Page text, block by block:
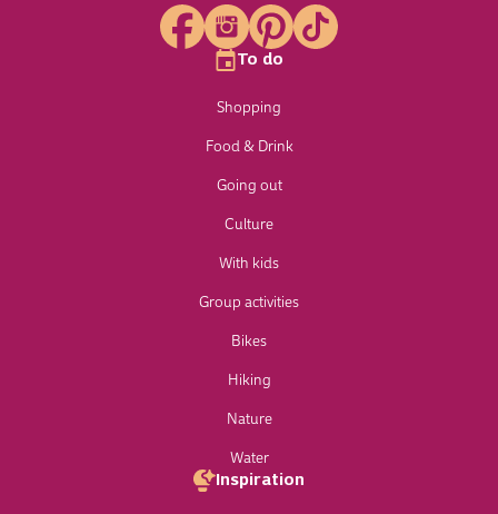
To do
Shopping
Food & Drink
Going out
Culture
With kids
Group activities
Bikes
Hiking
Nature
Water
Inspiration